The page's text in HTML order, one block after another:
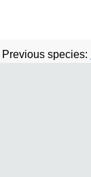
Previous species: